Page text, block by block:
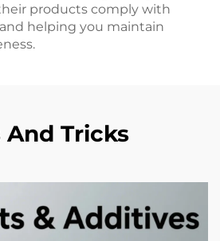
products comply with
helping you maintain
And Tricks